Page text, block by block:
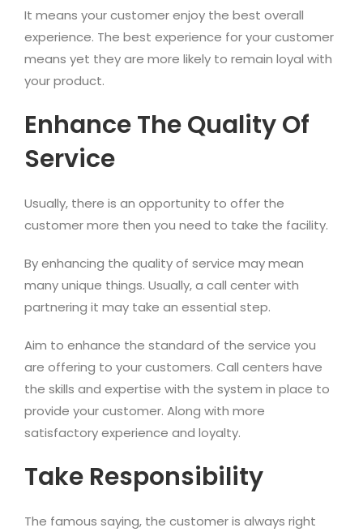
It means your customer enjoy the best overall
experience. The best experience for your customer
means yet they are more likely to remain loyal with
your product.
Enhance The Quality Of
Service
Usually, there is an opportunity to offer the
customer more then you need to take the facility.
By enhancing the quality of service may mean
many unique things. Usually, a call center with
partnering it may take an essential step.
Aim to enhance the standard of the service you
are offering to your customers. Call centers have
the skills and expertise with the system in place to
provide your customer. Along with more
satisfactory experience and loyalty.
Take Responsibility
The famous saying, the customer is always right